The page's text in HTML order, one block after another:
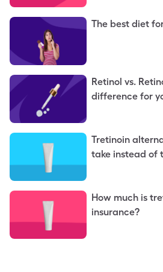
The best diet
Retinol vs.
difference for
Tretinoin
take instead of
How much is
insurance?